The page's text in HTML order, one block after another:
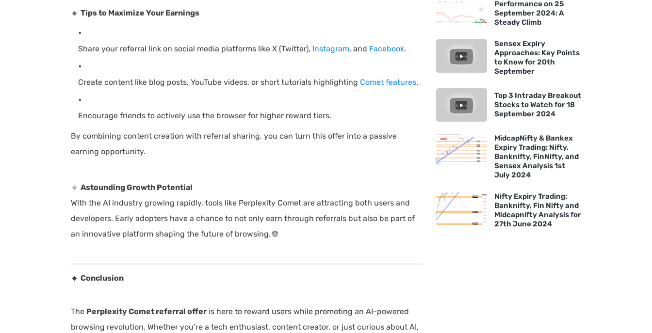
🔸 Tips to Maximize Your Earnings
Share your referral link on social media platforms like X (Twitter), Instagram, and Facebook.
Create content like blog posts, YouTube videos, or short tutorials highlighting Comet features.
Encourage friends to actively use the browser for higher reward tiers.
By combining content creation with referral sharing, you can turn this offer into a passive
earning opportunity.
🔸 Astounding Growth Potential
With the AI industry growing rapidly, tools like Perplexity Comet are attracting both users and
developers. Early adopters have a chance to not only earn through referrals but also be part of
an innovative platform shaping the future of browsing. 🌐
🔸 Conclusion
The Perplexity Comet referral offeris here to reward users while promoting an AI-powered
browsing revolution. Whether you’re a tech enthusiast, content creator, or just curious about AI,
Performance on 25
September 2024: A
Steady Climb
Sensex Expiry
Approaches: Key Points
to Know for 20th
September
Top 3 Intraday Breakout
Stocks to Watch for 18
September 2024
MidcapNifty & Bankex
Expiry Trading: Nifty,
Banknifty, FinNifty, and
Sensex Analysis 1st
July 2024
Nifty Expiry Trading:
Banknifty, Fin Nifty and
Midcapnifty Analysis for
27th June 2024